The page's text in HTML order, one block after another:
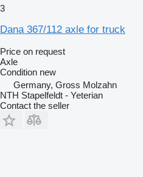
3
Dana 367/112 axle for truck
Price on request
Axle
Condition new
Germany, Gross Molzahn
NTH Stapelfeldt - Yeterian
Contact the seller